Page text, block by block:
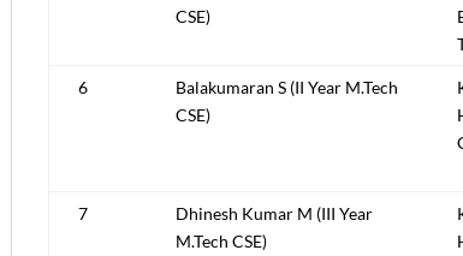
CSE)
6
Balakumaran S (II Year M.Tech
CSE)
7
Dhinesh Kumar M (III Year
M.Tech CSE)